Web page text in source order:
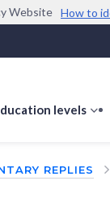
Website How to
.gov.sg
via
websiteslevels
REPLIES